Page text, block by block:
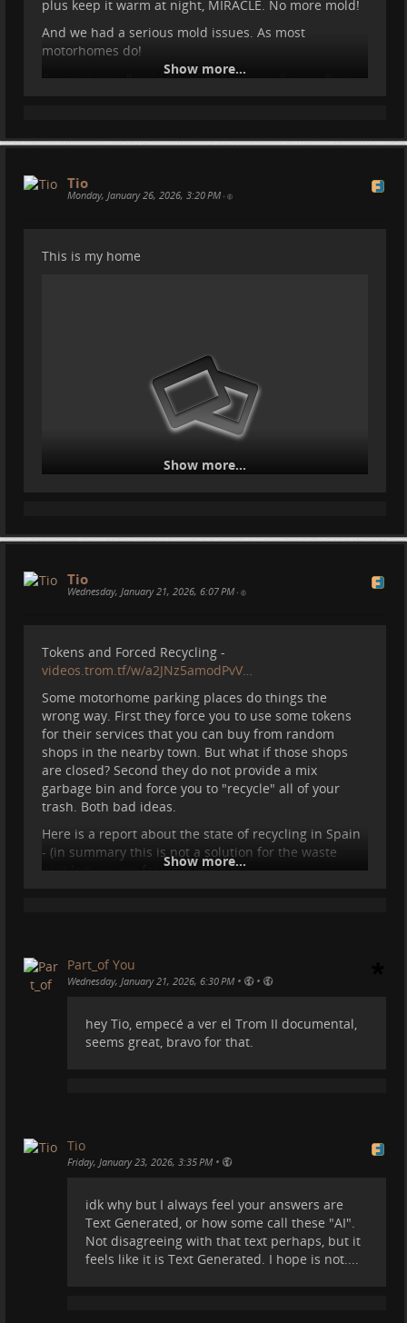
#nature #travel#motorhome #vanlife#camper
#spain
plus keep it warm at night, MIRACLE. No more mold!
And we had a serious mold issues. As most
motorhomes do!
#motorhome#mold#vanlife#camper#spain#tips
Show more...
Tio
Monday, January 26, 2026, 3:20 PM •
This is my home
Oh no, this is my home:
Ot this?
Show more...
Tio
Wednesday, January 21, 2026, 6:07 PM •
Tokens and Forced Recycling -
videos.trom.tf/w/a2JNz5amodPvV…
Some motorhome parking places do things the
wrong way. First they force you to use some tokens
for their services that you can buy from random
shops in the nearby town. But what if those shops
are closed? Second they do not provide a mix
garbage bin and force you to "recycle" all of your
trash. Both bad ideas.
Here is a report about the state of recycling in Spain
- (in summary this is not a solution for the waste
problem we are facing globally) -
#campervan#camper
#recycling#vanlife
Show more...
Part_of You
Wednesday, January 21, 2026, 6:30 PM • •
hey Tio, empecé a ver el Trom II documental,
seems great, bravo for that.
Tio
Friday, January 23, 2026, 3:35 PM •
idk why but I always feel your answers are
Text Generated, or how some call these "AI".
Not disagreeing with that text perhaps, but it
feels like it is Text Generated. I hope is not....